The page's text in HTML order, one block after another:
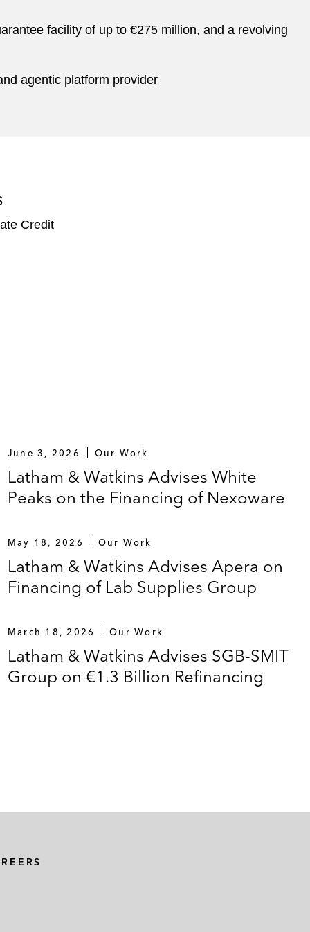
facility of up to €275 million, and a revolving
agentic platform provider
Credit
June 3, 2026 Our Work
Latham & Watkins Advises White
Peaks on the Financing of Nexoware
May 18, 2026 Our Work
Latham & Watkins Advises Apera on
Financing of Lab Supplies Group
March 18, 2026 Our Work
Latham & Watkins Advises SGB-SMIT
Group on €1.3 Billion Refinancing